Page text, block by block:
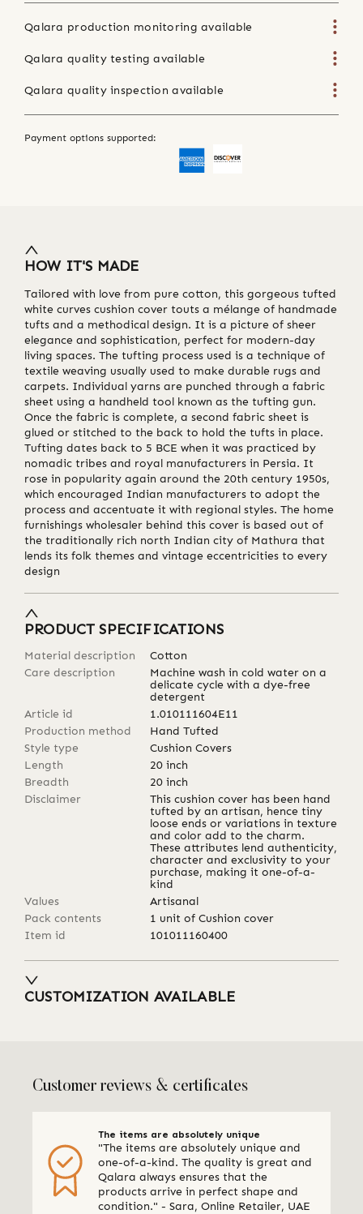
Qalara production monitoring available
Qalara quality testing available
Qalara quality inspection available
Payment options supported:
HOW IT'S MADE
Tailored with love from pure cotton, this gorgeous tufted
white curves cushion cover touts a mélange of handmade
tufts and a methodical design. It is a picture of sheer
elegance and sophistication, perfect for modern-day
living spaces. The tufting process used is a technique of
textile weaving usually used to make durable rugs and
carpets. Individual yarns are punched through a fabric
sheet using a handheld tool known as the tufting gun.
Once the fabric is complete, a second fabric sheet is
glued or stitched to the back to hold the tufts in place.
Tufting dates back to 5 BCE when it was practiced by
nomadic tribes and royal manufacturers in Persia. It
rose in popularity again around the 20th century 1950s,
which encouraged Indian manufacturers to adopt the
process and accentuate it with regional styles. The home
furnishings wholesaler behind this cover is based out of
the traditionally rich north Indian city of Mathura that
lends its folk themes and vintage eccentricities to every
design
PRODUCT SPECIFICATIONS
Material description
Cotton
Care description
Machine wash in cold water on a
delicate cycle with a dye-free
detergent
Article id
1.010111604E11
Production method
Hand Tufted
Style type
Cushion Covers
Length
20 inch
Breadth
20 inch
Disclaimer
This cushion cover has been hand
tufted by an artisan, hence tiny
loose ends or variations in texture
and color add to the charm.
These attributes lend authenticity,
character and exclusivity to your
purchase, making it one-of-a-
kind
Values
Artisanal
Pack contents
1 unit of Cushion cover
Item id
101011160400
CUSTOMIZATION AVAILABLE
Customer reviews & certificates
The items are absolutely unique
"The items are absolutely unique and
one-of-a-kind. The quality is great and
Qalara always ensures that the
products arrive in perfect shape and
condition." - Sara, Online Retailer, UAE